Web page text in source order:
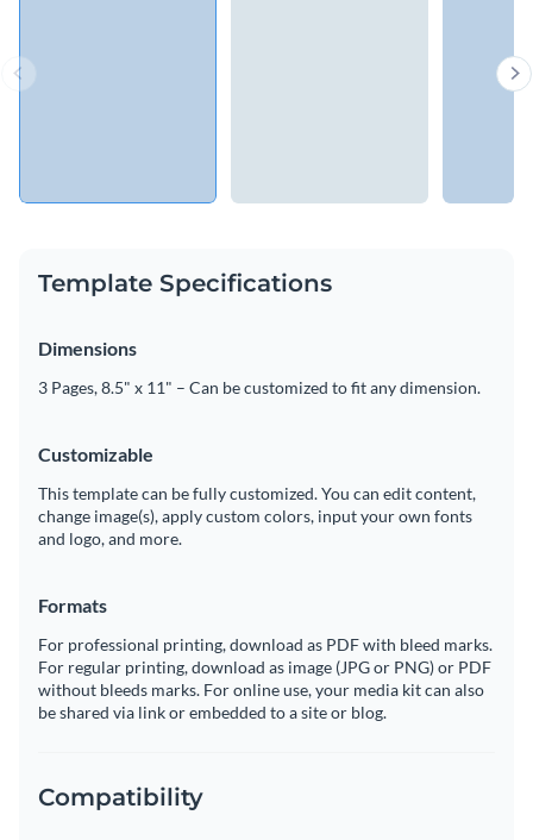
Template Specifications
Dimensions
3 Pages, 8.5" x 11" – Can be customized to fit any dimension.
Customizable
This template can be fully customized. You can edit content,
change image(s), apply custom colors, input your own fonts
and logo, and more.
Formats
For professional printing, download as PDF with bleed marks.
For regular printing, download as image (JPG or PNG) or PDF
without bleeds marks. For online use, your media kit can also
be shared via link or embedded to a site or blog.
Compatibility